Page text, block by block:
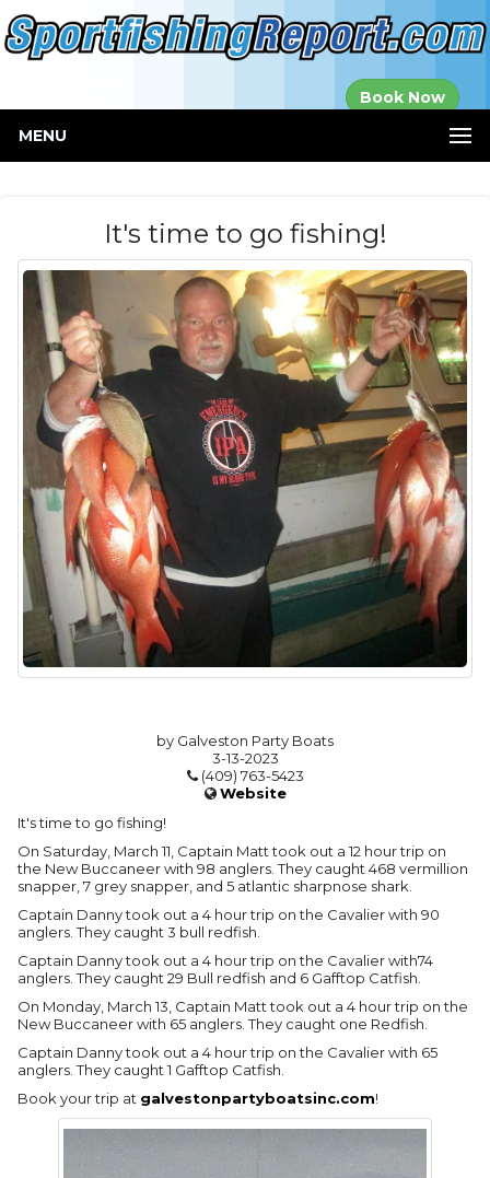
Book Now
MENU
It's time to go fishing!
by Galveston Party Boats
3-13-2023
(409) 763-5423
Website
It's time to go fishing!
On Saturday, March 11, Captain Matt took out a 12 hour trip on
the New Buccaneer with 98 anglers. They caught 468 vermillion
snapper, 7 grey snapper, and 5 atlantic sharpnose shark.
Captain Danny took out a 4 hour trip on the Cavalier with 90
anglers. They caught 3 bull redfish.
Captain Danny took out a 4 hour trip on the Cavalier with74
anglers. They caught 29 Bull redfish and 6 Gafftop Catfish.
On Monday, March 13, Captain Matt took out a 4 hour trip on the
New Buccaneer with 65 anglers. They caught one Redfish.
Captain Danny took out a 4 hour trip on the Cavalier with 65
anglers. They caught 1 Gafftop Catfish.
Book your trip at galvestonpartyboatsinc.com!